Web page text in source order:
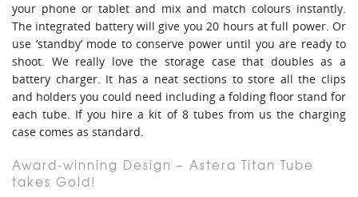
your phone or tablet and mix and match colours instantly.
The integrated battery will give you 20 hours at full power. Or
use ‘standby’ mode to conserve power until you are ready to
shoot. We really love the storage case that doubles as a
battery charger. It has a neat sections to store all the clips
and holders you could need including a folding floor stand for
each tube. If you hire a kit of 8 tubes from us the charging
case comes as standard.
Award-winning Design – Astera Titan Tube
takes Gold!